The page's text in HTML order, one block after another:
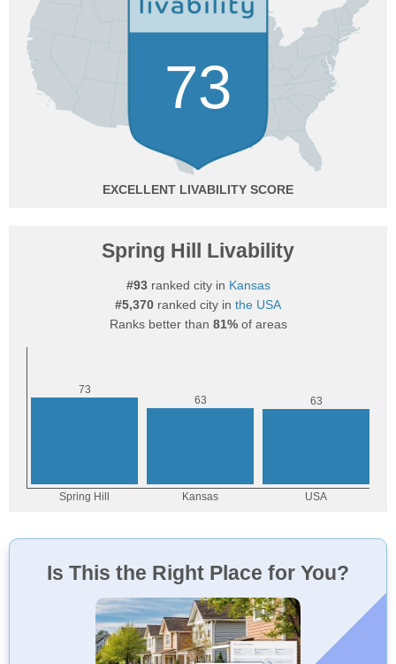
73
EXCELLENT
Spring Hill Livability
#93ranked city in Kansas
#5,370 ranked city in the USA
Ranks better than 81%of areas
Is This the Right Place for You?